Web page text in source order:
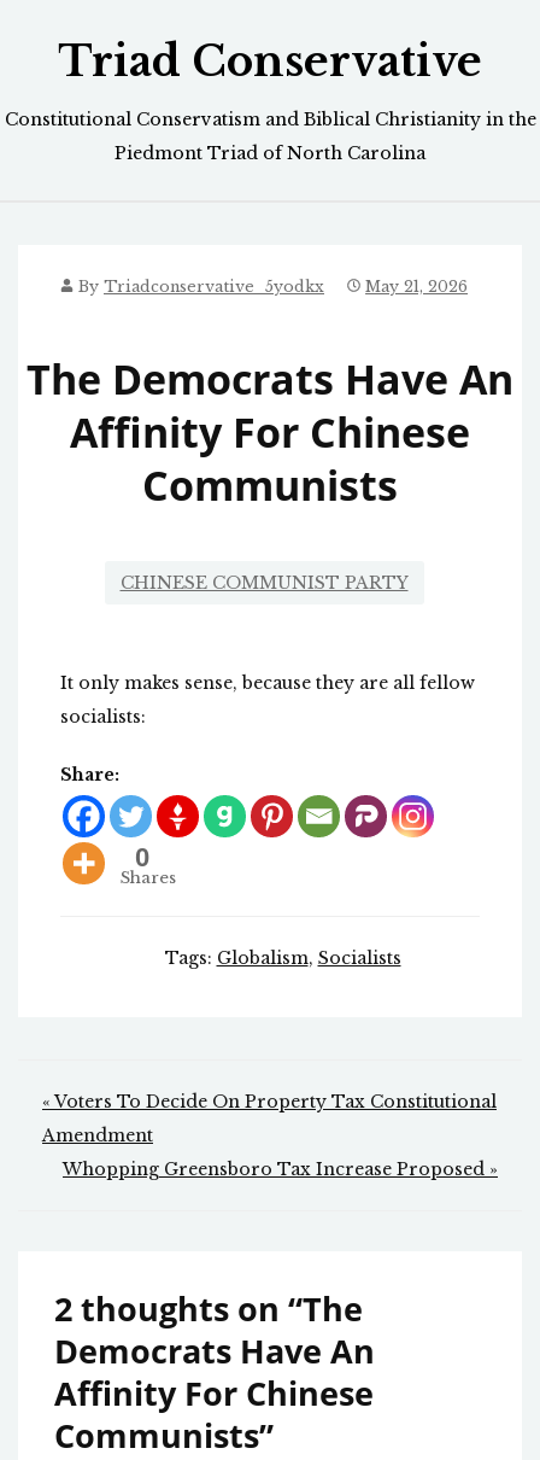
Triad Conservative
Constitutional Conservatism and Biblical Christianity in the
Piedmont Triad of North Carolina
By Triadconservative_5yodkx May 21, 2026
The Democrats Have An
Affinity For Chinese
Communists
CHINESE COMMUNIST PARTY
It only makes sense, because they are all fellow
socialists:
Share:
0
Shares
Tags: Globalism, Socialists
Post
navigation
« Voters To Decide On Property Tax Constitutional
Amendment
Whopping Greensboro Tax Increase Proposed »
2 thoughts on “The
Democrats Have An
Affinity For Chinese
Communists”